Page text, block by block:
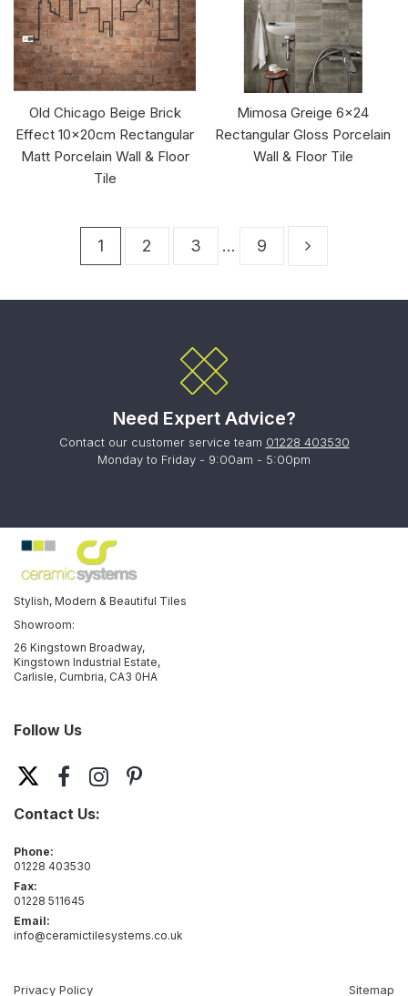
Old Chicago Beige Brick
Effect 10x20cm Rectangular
Matt Porcelain Wall & Floor
Tile
Mimosa Greige 6x24
Rectangular Gloss Porcelain
Wall & Floor Tile
1 2 3 … 9
Need Expert Advice?
Contact our customer service team 01228 403530
Monday to Friday - 9:00am - 5:00pm
Stylish, Modern & Beautiful Tiles
Showroom:
26 Kingstown Broadway,
Kingstown Industrial Estate,
Carlisle, Cumbria, CA3 0HA
Follow Us
Contact Us:
Phone:
01228 403530
Fax:
01228 511645
Email:
info@ceramictilesystems.co.uk
Privacy Policy Sitemap